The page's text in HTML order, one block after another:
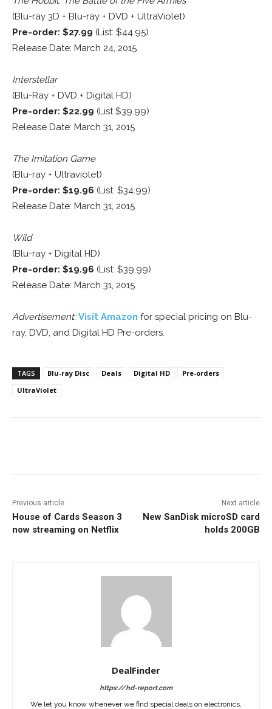
(Blu-ray 3D + Blu-ray + DVD + UltraViolet)
Pre-order: $27.99 (List: $44.95)
Release Date: March 24, 2015
Interstellar
(Blu-Ray + DVD + Digital HD)
Pre-order: $22.99 (List $39.99)
Release Date: March 31, 2015
The Imitation Game
(Blu-ray + Ultraviolet)
Pre-order: $19.96 (List: $34.99)
Release Date: March 31, 2015
Wild
(Blu-ray + Digital HD)
Pre-order: $19.96 (List: $39.99)
Release Date: March 31, 2015
Advertisement: Visit Amazon for special pricing on Blu-
ray, DVD, and Digital HD Pre-orders.
TAGS Blu-ray Disc Deals Digital HD
Pre-orders
UltraViolet
Previous article
House of Cards Season 3
now streaming on Netflix
Next article
New SanDisk microSD card
holds 200GB
DealFinder
https://hd-report.com
We let you know whenever we find special deals on electronics,